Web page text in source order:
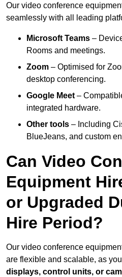
Our video conference
seamlessly with all leading
Microsoft Teams –
Rooms and meetings.
Zoom – Optimised for
desktop conferencing.
Google Meet –
integrated hardware.
Other tools – Including
BlueJeans, and custom
Can Video
Equipment
or Upgraded
Hire Period?
Our video conference
are flexible and scalable, as
displays, control units, or